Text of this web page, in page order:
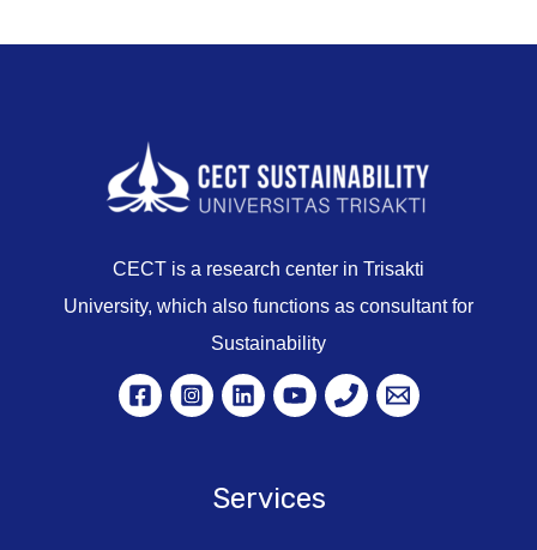
CECT is a research center in Trisakti
University, which also functions as consultant for
Sustainability
Services